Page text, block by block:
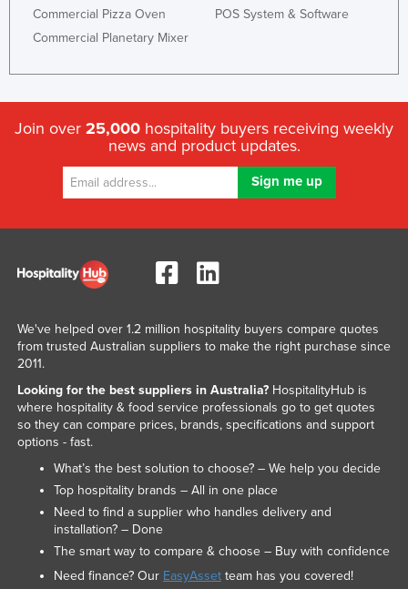
Commercial Pizza Oven
Commercial Planetary Mixer
POS System & Software
Join over 25,000 hospitality buyers receiving weekly
news and product updates.
We've helped over 1.2 million hospitality buyers compare quotes
from trusted Australian suppliers to make the right purchase since
2011.
Looking for the best suppliers in Australia?HospitalityHub is
where hospitality & food service professionals go to get quotes
so they can compare prices, brands, specifications and support
options - fast.
What’s the best solution to choose? – We help you decide
Top hospitality brands – All in one place
Need to find a supplier who handles delivery and
installation? – Done
The smart way to compare & choose – Buy with confidence
Need finance? Our EasyAssetteam has you covered!